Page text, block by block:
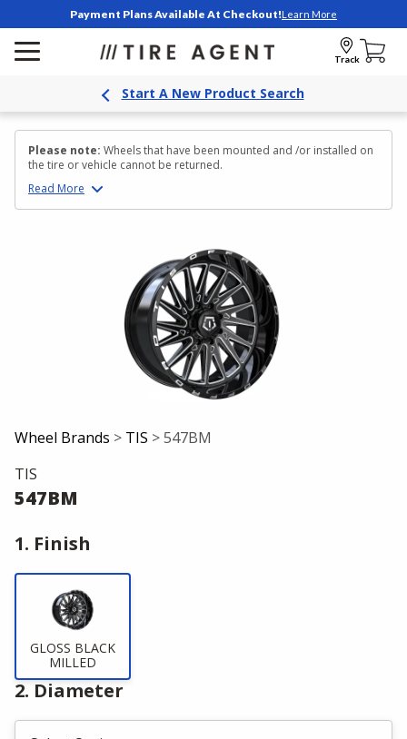
Payment Plans Available At Checkout!Learn More
Track
Start A New Product Search
Please note: Wheels that have been mounted and /or installed on
the tire or vehicle cannot be returned.
Read More
Wheel Brands > TIS > 547BM
TIS
547BM
1. Finish
GLOSS BLACK
MILLED
2. Diameter